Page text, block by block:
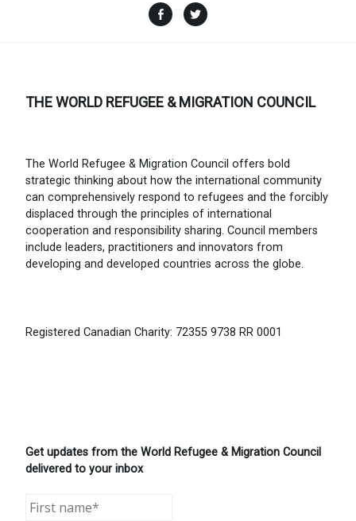
Facebook
THE WORLD REFUGEE & MIGRATION COUNCIL
The World Refugee & Migration Council offers bold
strategic thinking about how the international community
can comprehensively respond to refugees and the forcibly
displaced through the principles of international
cooperation and responsibility sharing. Council members
include leaders, practitioners and innovators from
developing and developed countries across the globe.
Registered Canadian Charity: 72355 9738 RR 0001
Get updates from the World Refugee & Migration Council
delivered to your inbox